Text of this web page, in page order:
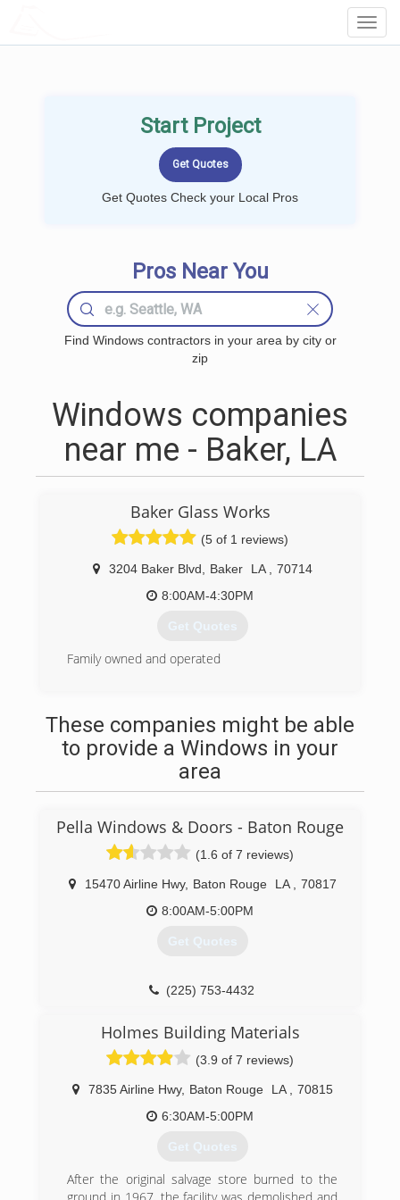
Start Project
Get Quotes Check your Local Pros
Pros Near You
Find Windows contractors in your area by city or
zip
Windows companies
near me - Baker, LA
Baker Glass Works
(5 of 1 reviews)
3204 Baker Blvd Baker LA
70714
8:00AM-4:30PM
Get Quotes
Family owned and operated
These companies might be able
to provide a Windows in your
area
Pella Windows & Doors - Baton Rouge
(1.6 of 7 reviews)
15470 Airline Hwy, Baton Rouge LA
70817
8:00AM-5:00PM
Get Quotes
(225) 753-4432
Holmes Building Materials
(3.9 of 7 reviews)
7835 Airline Hwy, Baton Rouge LA
70815
6:30AM-5:00PM
Get Quotes
After the original salvage store burned to the